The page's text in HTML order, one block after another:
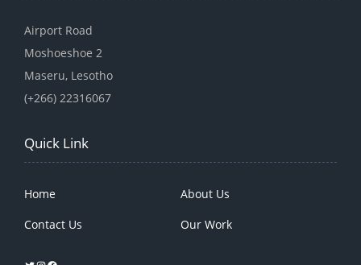
Airport Road
Moshoeshoe 2
Maseru, Lesotho
(+266) 22316067
Quick Link
Home
About Us
Contact Us
Our Work